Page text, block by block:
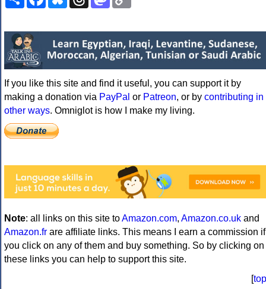
If you like this site and find it useful, you can support it by
making a donation via PayPal or Patreon, or by contributing in
other ways. Omniglot is how I make my living.
Note: all links on this site toAmazon.com, Amazon.co.uk and
Amazon.fr are affiliate links. This means I earn a commission if
you click on any of them and buy something. So by clicking on
these links you can help to support this site.
[top